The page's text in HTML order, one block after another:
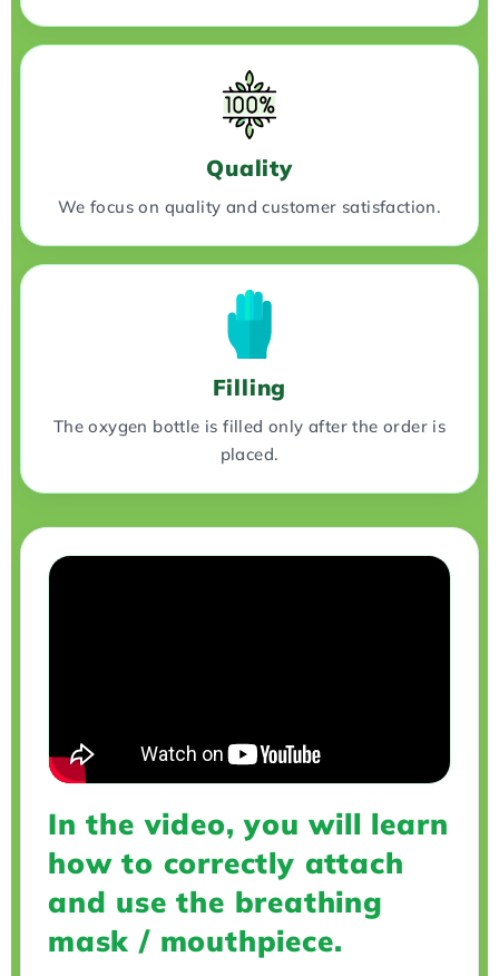
Quality
We focus on quality and customer satisfaction.
Filling
The oxygen bottle is filled only after the order is
placed.
In the video, you will learn
how to correctly attach
and use the breathing
mask / mouthpiece.